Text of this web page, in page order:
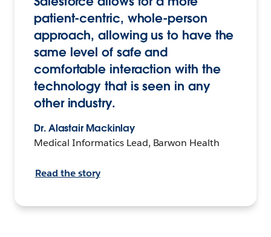
patient-centric, whole-person
approach, allowing us to have the
same level of safe and
comfortable interaction with the
technology that is seen in any
other industry.
Dr. Alastair Mackinlay
Medical Informatics Lead, Barwon Health
Read the story